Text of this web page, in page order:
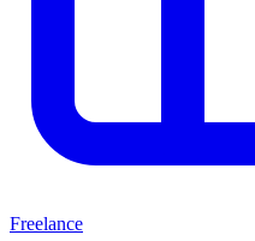
Freelance